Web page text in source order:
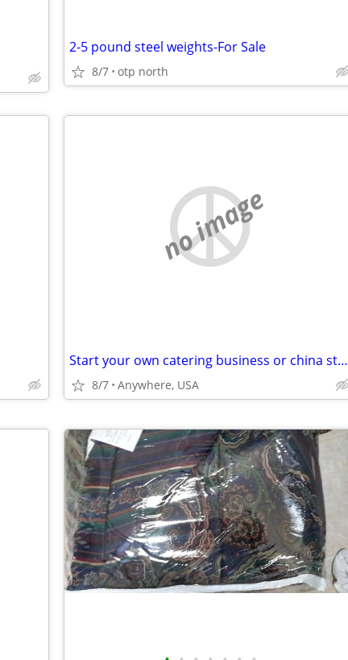
2-5 pound steel weights-For Sale
8/7 otp north
no image
Start your own catering business or china store-Financing Available!
8/7 Anywhere, USA